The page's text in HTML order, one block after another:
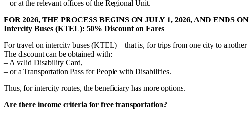
– or at the relevant offices of the Regional Unit.
FOR 2026, THE PROCESS BEGINS ON JULY 1, 2026, AND ENDS
Intercity Buses (KTEL): 50% Discount on Fares
For travel on intercity buses (KTEL)—that is, for trips from one city to
The discount can be obtained with:
– A valid Disability Card,
– or a Transportation Pass for People with Disabilities.
Thus, for intercity routes, the beneficiary has more options.
Are there income criteria for free transportation?